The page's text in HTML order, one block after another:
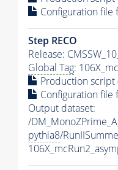
Configuration file
Step RECO
Release:
Global Tag:
Production script
Configuration file
Output dataset:
/
pythia8/